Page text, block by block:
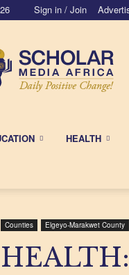
Sign in / Join
Scholar
Media
Africa
HEALTH
Counties Elgeyo-Marakwet County
HEALTH: